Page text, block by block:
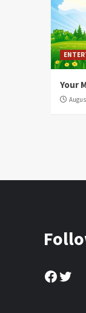
Your